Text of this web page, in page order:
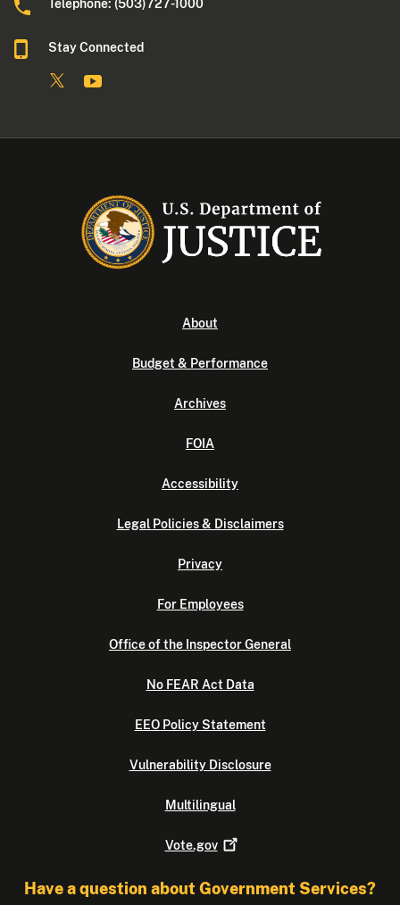
Telephone: (503)727-1000
Stay Connected
About
Budget & Performance
Archives
FOIA
Accessibility
Legal Policies & Disclaimers
Privacy
For Employees
Office of the Inspector General
No FEAR Act Data
EEO Policy Statement
Vulnerability Disclosure
Multilingual
Vote.gov
Have a question about Government Services?